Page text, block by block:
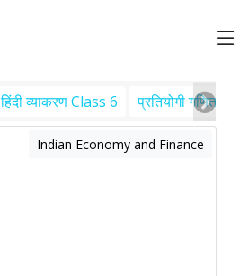
हिंदी व्याकरण Class 6 प्रतियोगी गणित
Indian Economy and Finance